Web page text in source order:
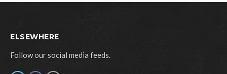
ELSEWHERE
Follow our social media feeds.